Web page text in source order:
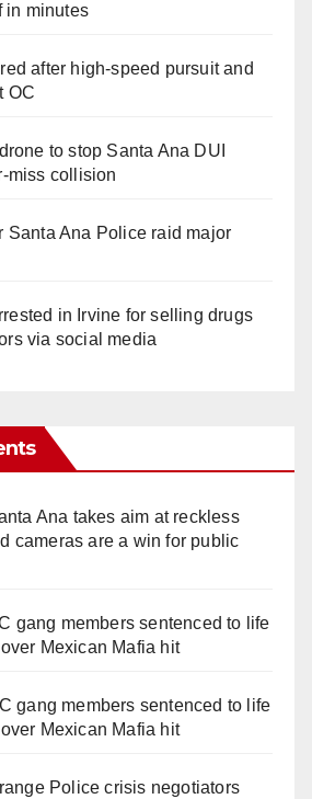
in minutes
after high-speed pursuit and
OC
to stop Santa Ana DUI
miss collision
Santa Ana Police raid major
in Irvine for selling drugs
via social media
Ana takes aim at reckless
cameras are a win for public
gang members sentenced to life
Mexican Mafia hit
gang members sentenced to life
Mexican Mafia hit
Police crisis negotiators